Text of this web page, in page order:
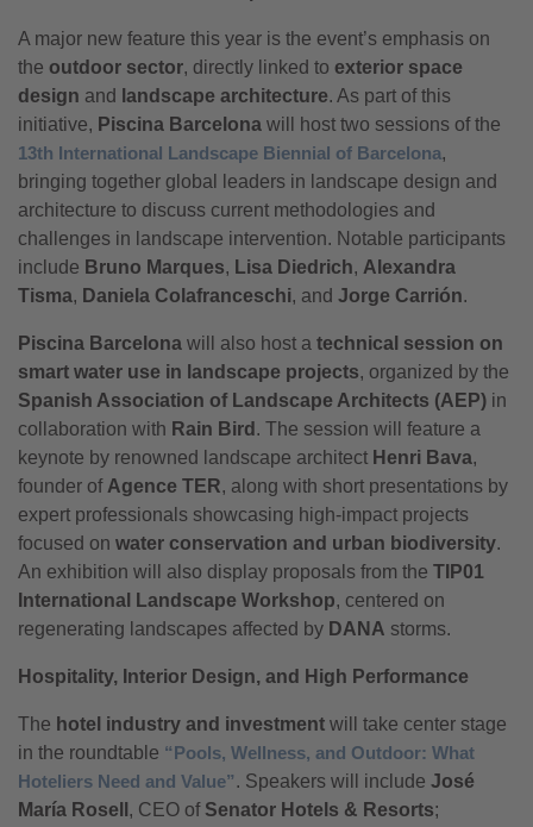
A major new feature this year is the event’s emphasis on
the outdoor sector, directly linked to exterior space
design and landscape architecture. As part of this
initiative, Piscina Barcelona will host two sessions of the
13th International Landscape Biennial of Barcelona,
bringing together global leaders in landscape design and
architecture to discuss current methodologies and
challenges in landscape intervention. Notable participants
include Bruno Marques, Lisa Diedrich, Alexandra
Tisma, Daniela Colafranceschi, and Jorge Carrión.
Piscina Barcelona will also host a technical session on
smart water use in landscape projects, organized by the
Spanish Association of Landscape Architects (AEP) in
collaboration with Rain Bird . The session will feature a
keynote by renowned landscape architect Henri Bava,
founder of Agence TER, along with short presentations by
expert professionals showcasing high-impact projects
focused on water conservation and urban biodiversity.
An exhibition will also display proposals from the TIP01
International Landscape Workshop, centered on
regenerating landscapes affected by DANA storms.
Hospitality, Interior Design, and High Performance
The hotel industry and investment will take center stage
in the roundtable “Pools, Wellness, and Outdoor: What
Hoteliers Need and Value”. Speakers will include José
María Rosell , CEO of Senator Hotels & Resorts;